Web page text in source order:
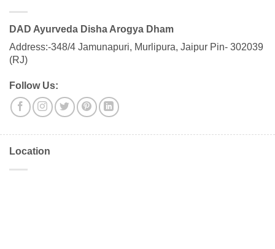
DAD Ayurveda Disha Arogya Dham
Address:-348/4 Jamunapuri, Murlipura, Jaipur Pin- 302039
(RJ)
Follow Us:
Location